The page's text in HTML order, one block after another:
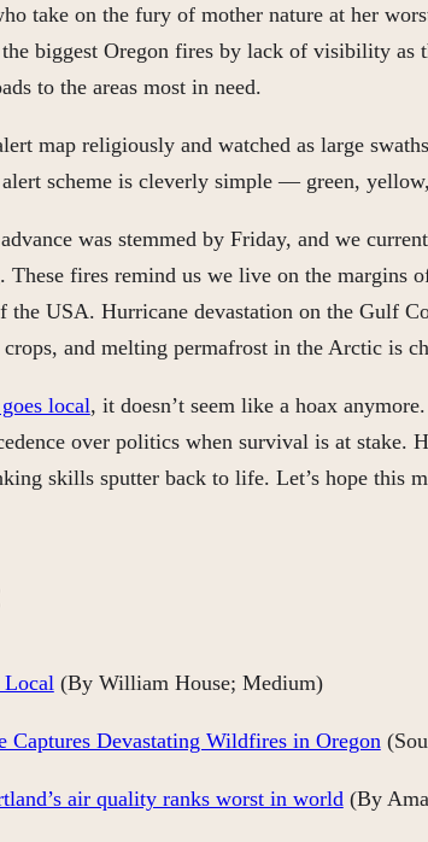
take on the fury of mother nature at her
biggest Oregon fires by lack of visibility
to the areas most in need.
map religiously and watched as large
scheme is cleverly simple — green,
was stemmed by Friday, and we
These fires remind us we live on the
the USA. Hurricane devastation on the Gulf
and melting permafrost in the Arctic is
local, it doesn’t seem like a hoax
over politics when survival is at
skills sputter back to life. Let’s hope this
Local (By William House; Medium)
Captures Devastating Wildfires in Oregon
air quality ranks worst in world (By